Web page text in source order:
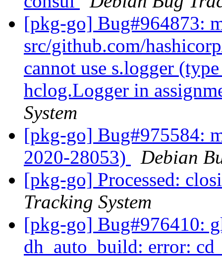
[pkg-go] Bug#964873:
src/github.com/
cannot use s.logger
hclog.Logger in
System
[pkg-go] Bug#975584:
2020-28053)
Debian
[pkg-go] Processed:
Tracking System
[pkg-go] Bug#976410:
dh_auto_build: error: